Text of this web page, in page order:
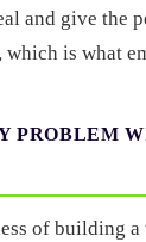
and give the
is what
PROBLEM
of building